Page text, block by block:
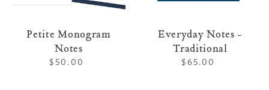
Petite Monogram
Notes
Regular
$50.00
Everyday Notes -
Traditional
Regular
$65.00